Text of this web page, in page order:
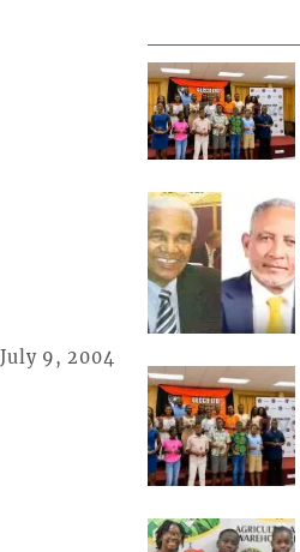
July 9, 2004